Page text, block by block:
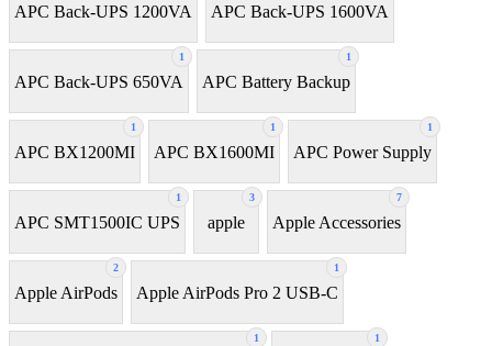
APC Back-UPS 1200VA APC Back-UPS 1600VA
1
APC Back-UPS 650VA
1
APC Battery Backup
1
APC BX1200MI
1
APC BX1600MI
1
APC Power Supply
1
APC SMT1500IC UPS
3
apple
7
Apple Accessories
2
Apple AirPods
1
Apple AirPods Pro 2 USB-C
1 1